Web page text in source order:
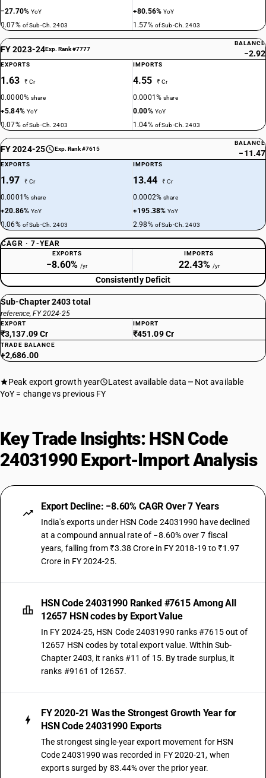
−27.70%YoY
0.07% of Sub-Ch. 2403
+80.56%YoY
1.57% of Sub-Ch. 2403
FY 2023-24Exp. Rank #7777
BALANCE
−2.92
EXPORTS
1.63 ₹ Cr
0.0000%share
+5.84% YoY
0.07% of Sub-Ch. 2403
IMPORTS
4.55 ₹ Cr
0.0001%share
0.00% YoY
1.04% of Sub-Ch. 2403
FY 2024-25 Exp. Rank #7615
BALANCE
−11.47
EXPORTS
1.97 ₹ Cr
0.0001%share
+20.86%YoY
0.06% of Sub-Ch. 2403
IMPORTS
13.44 ₹ Cr
0.0002%share
+195.38%YoY
2.98% of Sub-Ch. 2403
CAGR · 7-YEAR
EXPORTS
−8.60% /yr
IMPORTS
22.43% /yr
Consistently Deficit
Sub-Chapter 2403 total
reference, FY 2024-25
EXPORT
₹3,137.09 Cr
IMPORT
₹451.09 Cr
TRADE BALANCE
+2,686.00
Peak export growth year Latest available data
Not available
YoY = change vs previous FY
Key Trade Insights: HSN Code
24031990 Export-Import Analysis
Export Decline: −8.60% CAGR Over 7 Years
India's exports under HSN Code 24031990 have declined
at a compound annual rate of −8.60% over 7 fiscal
years, falling from ₹3.38 Crore in FY 2018-19 to ₹1.97
Crore in FY 2024-25.
HSN Code 24031990 Ranked #7615 Among All
12657 HSN codes by Export Value
In FY 2024-25, HSN Code 24031990 ranks #7615 out of
12657 HSN codes by total export value. Within Sub-
Chapter 2403, it ranks #11 of 15. By trade surplus, it
ranks #9161 of 12657.
FY 2020-21 Was the Strongest Growth Year for
HSN Code 24031990 Exports
The strongest single-year export movement for HSN
Code 24031990 was recorded in FY 2020-21, when
exports surged by 83.44% over the prior year.